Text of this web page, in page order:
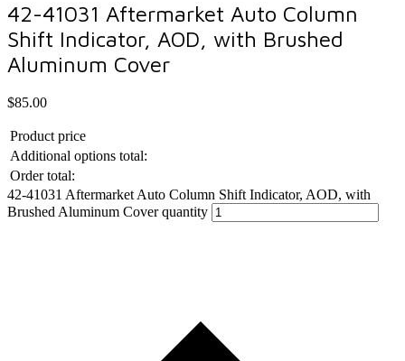
42-41031 Aftermarket Auto Column
Shift Indicator, AOD, with Brushed
Aluminum Cover
$85.00
Product price
Additional options total:
Order total:
42-41031 Aftermarket Auto Column Shift Indicator, AOD, with
Brushed Aluminum Cover quantity